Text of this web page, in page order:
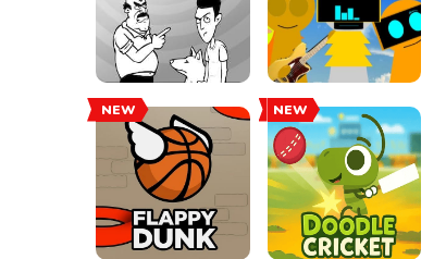
NEW NEW